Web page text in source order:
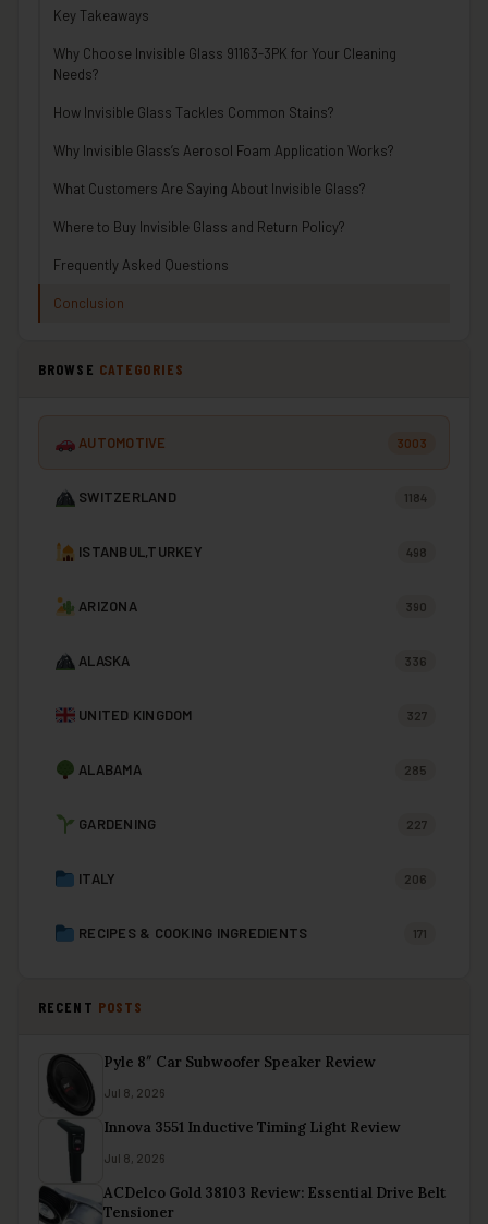
Key Takeaways
Why Choose Invisible Glass 91163-3PK for Your Cleaning
Needs?
How Invisible Glass Tackles Common Stains?
Why Invisible Glass’s Aerosol Foam Application Works?
What Customers Are Saying About Invisible Glass?
Where to Buy Invisible Glass and Return Policy?
Frequently Asked Questions
Conclusion
BROWSE CATEGORIES
AUTOMOTIVE 3003
SWITZERLAND 1184
ISTANBUL,TURKEY 498
ARIZONA 390
ALASKA 336
UNITED KINGDOM 327
ALABAMA 285
GARDENING 227
ITALY 206
RECIPES & COOKING INGREDIENTS 171
RECENT POSTS
Pyle 8″ Car Subwoofer Speaker Review
Jul 8, 2026
Innova 3551 Inductive Timing Light Review
Jul 8, 2026
ACDelco Gold 38103 Review: Essential Drive Belt
Tensioner